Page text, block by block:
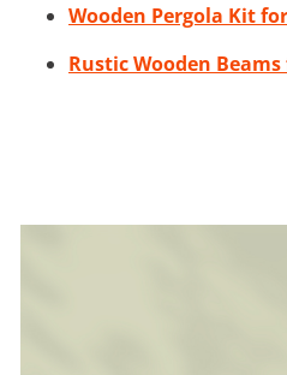
Wooden Pergola Kit
Rustic Wooden